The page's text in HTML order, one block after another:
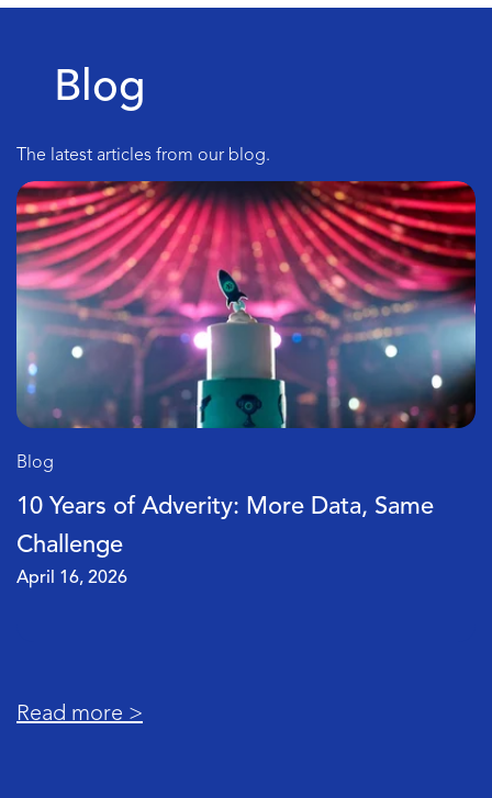
Blog
The latest articles from our blog.
Blog
Why Your Marketing Data Doesn’t Match
(and How to Fix It)
April 2, 2026
Read more >